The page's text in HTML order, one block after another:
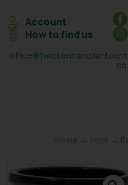
Account
How to find us
Home → Pots →